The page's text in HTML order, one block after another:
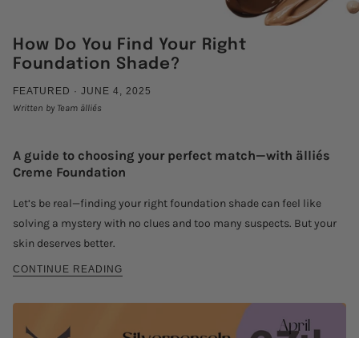
How Do You Find Your Right
Foundation Shade?
FEATURED · JUNE 4, 2025
Written by Team älliés
A guide to choosing your perfect match—with älliés
Creme Foundation
Let’s be real—finding your right foundation shade can feel like
solving a mystery with no clues and too many suspects. But your
skin deserves better.
CONTINUE READING